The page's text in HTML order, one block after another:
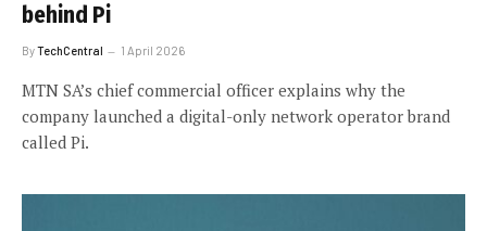
behind Pi
ByTechCentral 1 April 2026
MTN SA’s chief commercial officer explains why the
company launched a digital-only network operator brand
called Pi.